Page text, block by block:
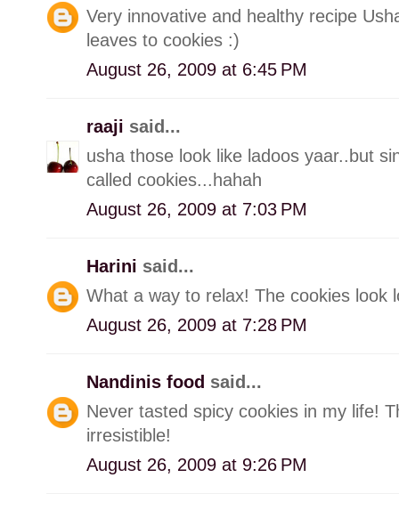
Very innovative and healthy recipe
leaves to cookies :)
August 26, 2009 at 6:45 PM
raaji said...
usha those look like ladoos yaar..but
called cookies...hahah
August 26, 2009 at 7:03 PM
Harini said...
What a way to relax! The cookies look
August 26, 2009 at 7:28 PM
Nandinis food said...
Never tasted spicy cookies in my life!
irresistible!
August 26, 2009 at 9:26 PM